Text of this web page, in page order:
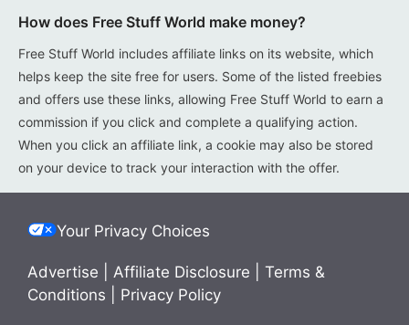
How does Free Stuff World make money?
Free Stuff World includes affiliate links on its website, which
helps keep the site free for users. Some of the listed freebies
and offers use these links, allowing Free Stuff World to earn a
commission if you click and complete a qualifying action.
When you click an affiliate link, a cookie may also be stored
on your device to track your interaction with the offer.
Your Privacy Choices
Advertise Affiliate Disclosure
Terms &
Conditions
Privacy Policy